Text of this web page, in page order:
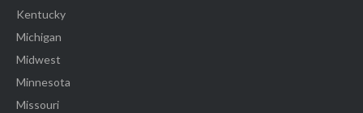
Kentucky
Michigan
Midwest
Minnesota
Missouri